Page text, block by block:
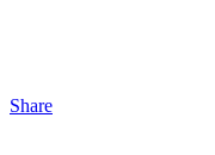
Share